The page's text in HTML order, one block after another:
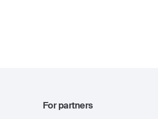
For partners